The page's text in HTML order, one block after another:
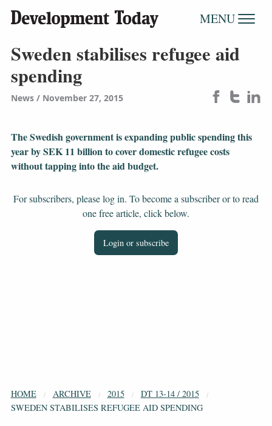
MENU
Sweden stabilises refugee aid
spending
News November 27, 2015
The Swedish government is expanding public spending this
year by SEK 11 billion to cover domestic refugee costs
without tapping into the aid budget.
For subscribers, please log in. To become a subscriber or to read
one free article, click below.
Login or subscribe
HOME ARCHIVE 2015
DT 13-14 / 2015
SWEDEN STABILISES REFUGEE AID SPENDING